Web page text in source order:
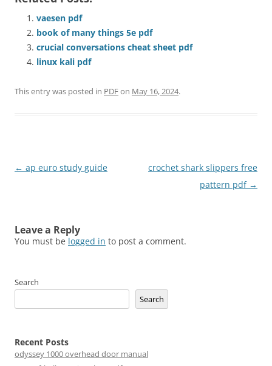
vaesen pdf
book of many things 5e pdf
crucial conversations cheat sheet pdf
linux kali pdf
This entry was posted in PDFon May 16, 2024.
Post
← ap euro study guide
crochet shark slippers free
pattern pdf →
Leave a Reply
You must be logged in to post a comment.
Search
Search
Recent Posts
odyssey 1000 overhead door manual